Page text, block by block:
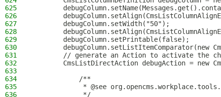
625
626
627
        debugColumn.setWidth("50");
628
629
        debugColumn.setPrintable(false);
630
debugColumn.setListItemComparator(new
631
// generate an Action to activate the
632
CmsListDirectAction debugAction = new
633
634
            /**
635
* @see
636
             */